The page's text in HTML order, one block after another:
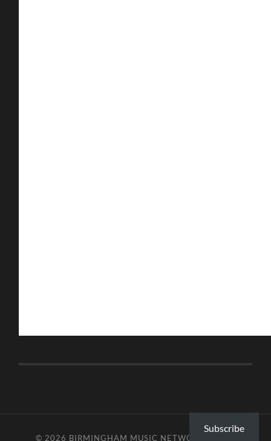
© 2026 BIRMINGHAM MUSIC NETWORK
Subscribe